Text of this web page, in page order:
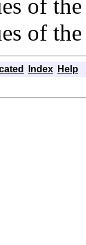
of
of
Index Help